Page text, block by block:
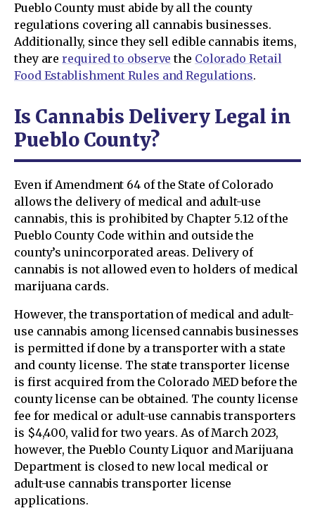
Pueblo County must abide by all the county
regulations covering all cannabis businesses.
Additionally, since they sell edible cannabis items,
they arerequired to observe the Colorado Retail
Food Establishment Rules and Regulations.
Is Cannabis Delivery Legal in
Pueblo County?
Even if Amendment 64 of the State of Colorado
allows the delivery of medical and adult-use
cannabis, this is prohibited by Chapter 5.12 of the
Pueblo County Code within and outside the
county’s unincorporated areas. Delivery of
cannabis is not allowed even to holders of medical
marijuana cards.
However, the transportation of medical and adult-
use cannabis among licensed cannabis businesses
is permitted if done by a transporter with a state
and county license. The state transporter license
is first acquired from the Colorado MED before the
county license can be obtained. The county license
fee for medical or adult-use cannabis transporters
is $4,400, valid for two years. As of March 2023,
however, the Pueblo County Liquor and Marijuana
Department is closed to new local medical or
adult-use cannabis transporter license
applications.